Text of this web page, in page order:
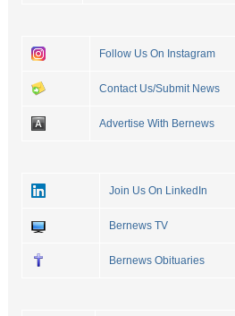
Follow Us On Instagram
Contact Us/Submit News
Advertise With Bernews
Join Us On LinkedIn
Bernews TV
Bernews Obituaries